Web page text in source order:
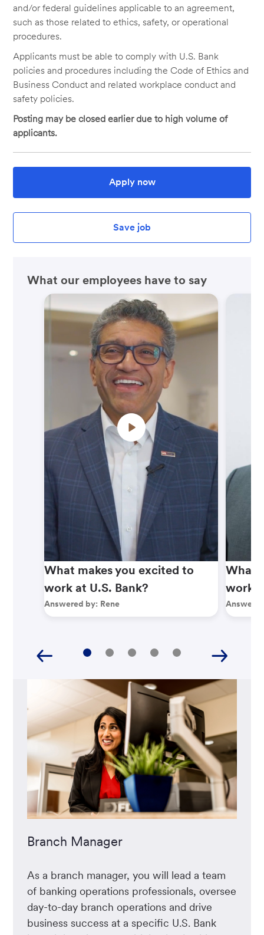
and/or federal guidelines applicable to an agreement,
such as those related to ethics, safety, or operational
procedures.
Applicants must be able to comply with U.S. Bank
policies and procedures including the Code of Ethics and
Business Conduct and related workplace conduct and
safety policies.
Posting may be closed earlier due to high volume of
applicants.
Apply now
Save job
What our employees have to say
What makes you excited to
work at U.S. Bank?
Answered by: Rene
What
work
Branch Manager
As a branch manager, you will lead a team
of banking operations professionals, oversee
day-to-day branch operations and drive
business success at a specific U.S. Bank